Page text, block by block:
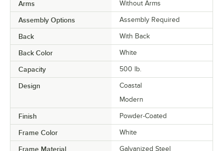
Arms Without Arms
Assembly Options Assembly Required
Back With Back
Back Color White
Capacity 500 lb.
Design
Coastal
Modern
Finish Powder-Coated
Frame Color White
Frame Material Galvanized Steel